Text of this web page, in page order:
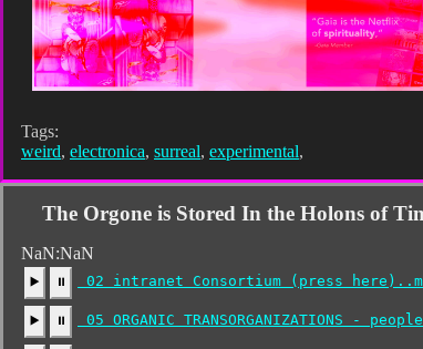
Tags:
weird, electronica, surreal, experimental,
The Orgone is Stored In the Holons of
NaN:NaN
▶️ ⏸ 02 intranet Consortium (press
▶️ ⏸ 05 ORGANIC TRANSORGANIZATIONS -